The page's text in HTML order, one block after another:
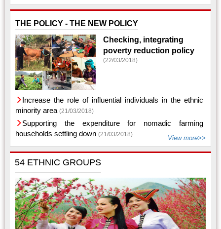
THE POLICY - THE NEW POLICY
Checking, integrating
poverty reduction policy
(22/03/2018)
Increase the role of influential individuals in the ethnic
minority area (21/03/2018)
Supporting the expenditure for nomadic farming
households settling down (21/03/2018) View more>>
54 ETHNIC GROUPS